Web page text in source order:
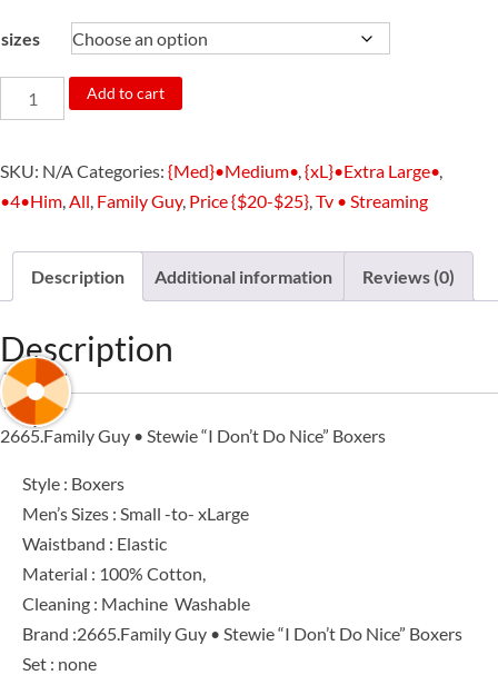
sizes
2665.Family
Guy
Stewie
"I
Nice”
quantity
Add to cart
SKU: N/ACategories: {Med}•Medium•,{xL}•Extra Large•,
•4•Him,All, Family Guy, Price {$20-$25},Tv • Streaming
Description Additional information Reviews (0)
Description
2665.Family Guy • Stewie “I Don’t Do Nice” Boxers
Style : Boxers
Men’s Sizes : Small -to- xLarge
Waistband : Elastic
Material : 100% Cotton,
Cleaning : Machine Washable
Brand :2665.Family Guy • Stewie “I Don’t Do Nice” Boxers
Set : none